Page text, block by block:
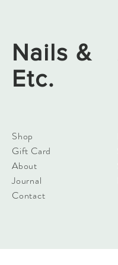
Nails &
Etc.
Shop
Gift Card
About
Journal
Contact